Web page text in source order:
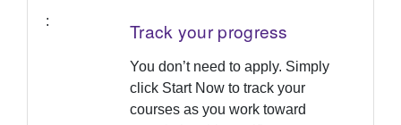
Track your progress
You don’t need to apply. Simply
click Start Now to track your
courses as you work toward